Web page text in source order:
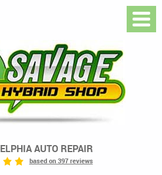
AUTO REPAIR
based on 397 reviews